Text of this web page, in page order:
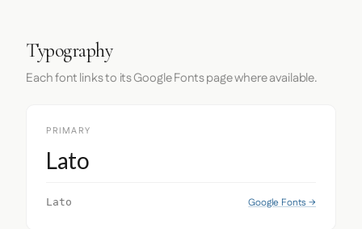
Typography
Each font links to its Google Fonts page where available.
PRIMARY
Lato
Lato Google Fonts →